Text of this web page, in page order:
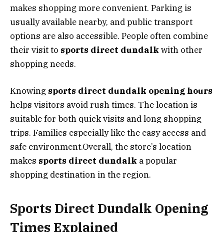
makes shopping more convenient. Parking is
usually available nearby, and public transport
options are also accessible. People often combine
their visit to sports direct dundalk with other
shopping needs.
Knowing sports direct dundalk opening hours
helps visitors avoid rush times. The location is
suitable for both quick visits and long shopping
trips. Families especially like the easy access and
safe environment.Overall, the store’s location
makes sports direct dundalk a popular
shopping destination in the region.
Sports Direct Dundalk Opening
Times Explained